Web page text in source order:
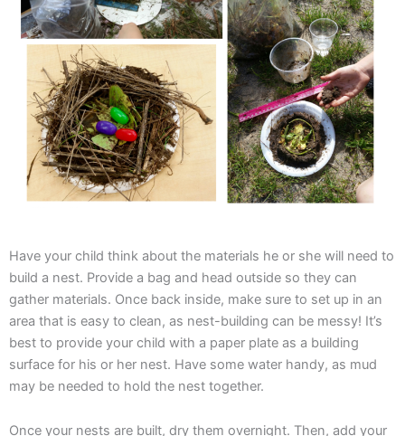
Have your child think about the materials he or she will need to
build a nest. Provide a bag and head outside so they can
gather materials. Once back inside, make sure to set up in an
area that is easy to clean, as nest-building can be messy! It’s
best to provide your child with a paper plate as a building
surface for his or her nest. Have some water handy, as mud
may be needed to hold the nest together.
Once your nests are built, dry them overnight. Then, add your